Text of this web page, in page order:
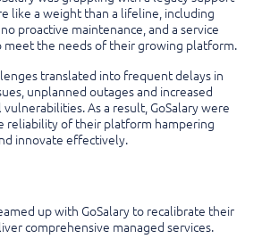
like a weight than a lifeline, including
proactive maintenance, and a service
the needs of their growing platform.
translated into frequent delays in
unplanned outages and increased
As a result, GoSalary were
reliability of their platform hampering
innovate effectively.
up with GoSalary to recalibrate their
comprehensive managed services.